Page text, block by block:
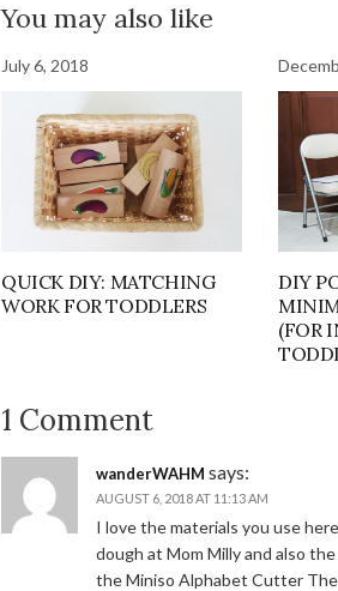
You may also like
July 6, 2018
QUICK DIY: MATCHING
WORK FOR TODDLERS
DIY
(FOR
1 Comment
wanderWAHM says:
AUGUST 6, 2018 AT 11:13 AM
I love the materials you use
dough at Mom Milly and also
the Miniso Alphabet Cutter